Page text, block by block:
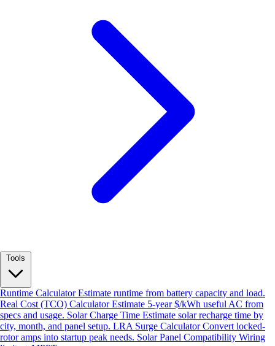
Runtime CalculatorEstimate runtime from battery capacity and load.
Real Cost (TCO) CalculatorEstimate 5-year $/kWh useful AC from
specs and usage. Solar Charge Time Estimate solar recharge time by
city, month, and panel setup. LRA Surge CalculatorConvert locked-
rotor amps into startup peak needs. Solar Panel Compatibility Wiring